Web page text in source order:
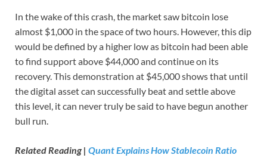
In the wake of this crash, the market saw bitcoin lose
almost $1,000 in the space of two hours. However, this dip
would be defined by a higher low as bitcoin had been able
to find support above $44,000 and continue on its
recovery. This demonstration at $45,000 shows that until
the digital asset can successfully beat and settle above
this level, it can never truly be said to have begun another
bull run.
Related Reading | Quant Explains How Stablecoin Ratio